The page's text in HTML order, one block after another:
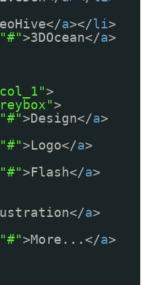
a></li>
"#">3DOcean</a>
>
>
"#">Design</a>
"#">Logo</a>
"#">Flash</a>
a>
"#">More...</a>